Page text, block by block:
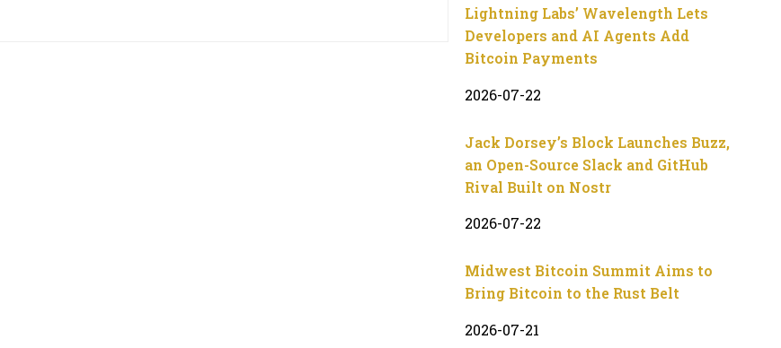
Lightning Labs’ Wavelength Lets
Developers and AI Agents Add
Bitcoin Payments
2026-07-22
Jack Dorsey’s Block Launches Buzz,
an Open-Source Slack and GitHub
Rival Built on Nostr
2026-07-22
Midwest Bitcoin Summit Aims to
Bring Bitcoin to the Rust Belt
2026-07-21